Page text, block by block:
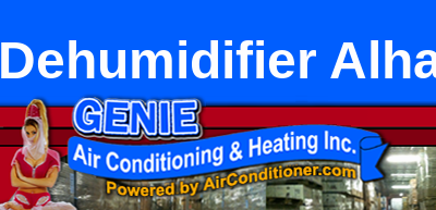
Dehumidifier